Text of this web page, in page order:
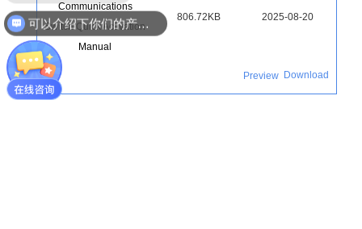
Communications
Switch Quick Activation
Manual
806.72KB 2025-08-20
Preview Download
可以介绍下你们的产品么